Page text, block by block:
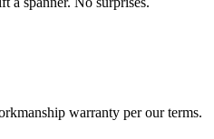
warranty per our terms.